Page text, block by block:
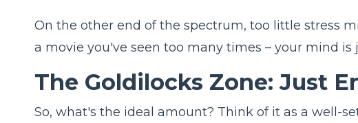
On the other end of the spectrum, too little stress
a movie you've seen too many times – your mind is
The Goldilocks Zone: Just
So, what's the ideal amount? Think of it as a well-